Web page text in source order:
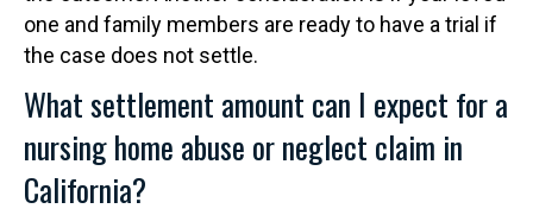
one and family members are ready to have a trial if
the case does not settle.
What settlement amount can I expect for a
nursing home abuse or neglect claim in
California?